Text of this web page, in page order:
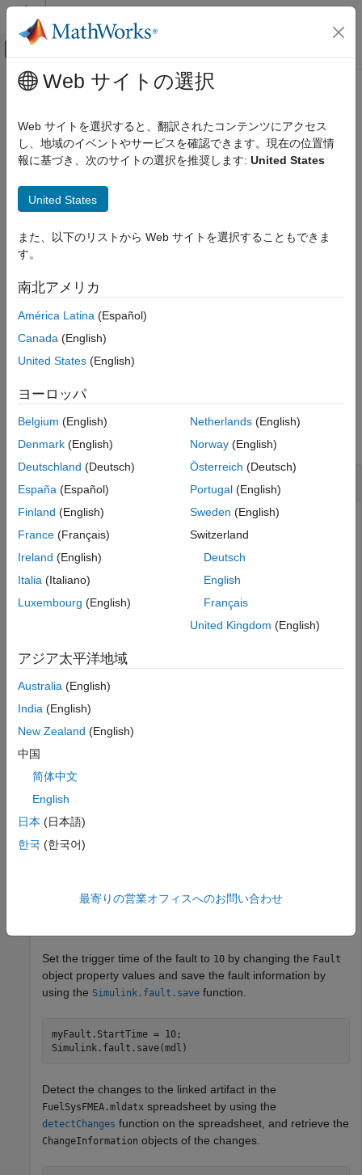
コンテンツへスキップ
オフキャンバス ナビゲーション メ
ドキュメンテーションのホーム
Simulink Fault Analyzer
Link Artifacts
Safety Analysis
navigate
Syntax
Input Arguments
Version History
メインコンテンツ
navigate
Navigate to changed artifact from detected change in Safety
Analysis Manager document
collapse all in page
Syntax
navigate(detectedChange)
Description
navigate(detectedChange
This function requires Requirements Toolbox™.
Examples
collapse all
View Fault that Generated Detected Change
Open the example and the project.
openExample(
"faultanalyzer/
openProject(
"EvaluateFaultsFuelSystemProject"
The example contains a model and aSafety Analysis
spreadsheet that does not have links or faults.
Open thesldemo_fuelsys_fault_analyzer
FuelSysFMEA.mldatxspreadsheet. Create the faults and the
links between the faults and the spreadsheet by using the
fuelSysFaultSetupProject
FMEAName = safetyAnalysisMgr.openDocument(
fuelSysFaultSetupProject
Get the fault from the model on the third input port of the
Controller
myFault = Simulink.fault.findFaults(...
Set the trigger time of the fault to 10 by changing the Fault
object property values and save the fault information by
using the Simulink.fault.save function.
myFault.StartTime = 10;
Simulink.fault.save(mdl)
Detect the changes to the linked artifact in the
FuelSysFMEA.mldatx spreadsheet by using the
detectChanges function on the spreadsheet, and retrieve the
ChangeInformation objects of the changes.
Web サイトの選択
Web サイトを選択すると、翻訳されたコンテンツにアクセス
し、地域のイベントやサービスを確認できます。現在の位置情
報に基づき、次のサイトの選択を推奨します: United States
United States
また、以下のリストから Web サイトを選択することもできま
す。
南北アメリカ
América Latina (Español)
Canada (English)
United States (English)
ヨーロッパ
Belgium (English)
Denmark (English)
Deutschland (Deutsch)
España (Español)
Finland (English)
France (Français)
Ireland (English)
Italia (Italiano)
Luxembourg (English)
Netherlands(English)
Norway(English)
Österreich (Deutsch)
Portugal(English)
Sweden (English)
Switzerland
Deutsch
English
Français
United Kingdom (English)
アジア太平洋地域
Australia (English)
India (English)
New Zealand (English)
中国
简体中文
English
日本 (日本語)
한국 (한국어)
最寄りの営業オフィスへのお問い合わせ